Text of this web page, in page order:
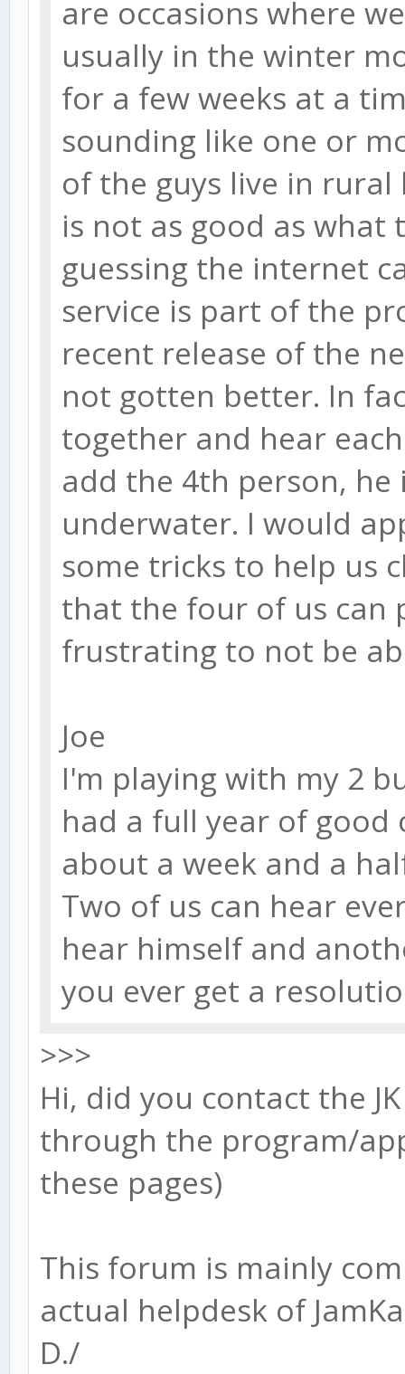
are occasions where
usually in the winter
for a few weeks at a
sounding like one or
of the guys live in
is not as good as what
guessing the internet
service is part of the
recent release of the
not gotten better. In
together and hear
add the 4th person,
underwater. I would
some tricks to help us
that the four of us can
frustrating to not be
Joe
I'm playing with my 2
had a full year of
about a week and a
Two of us can hear
hear himself and
you ever get a
>>>
Hi, did you contact the
through the program/
these pages)
This forum is mainly
actual helpdesk of
D./